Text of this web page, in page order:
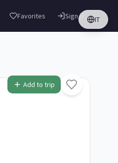
Favorites IT
Sign in
Add to trip